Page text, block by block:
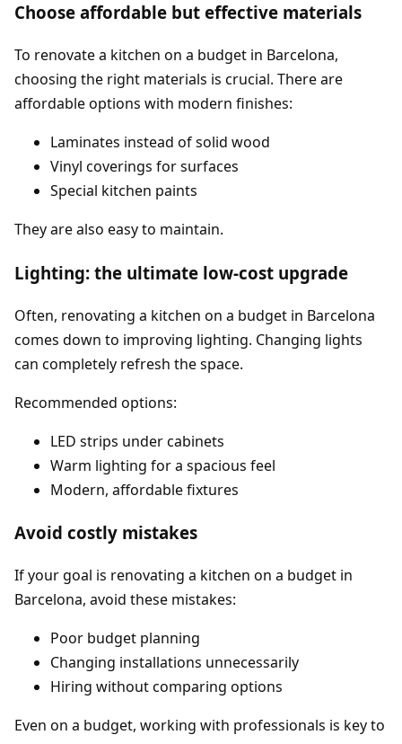
Choose affordable but effective materials
To renovate a kitchen on a budget in Barcelona,
choosing the right materials is crucial. There are
affordable options with modern finishes:
Laminates instead of solid wood
Vinyl coverings for surfaces
Special kitchen paints
They are also easy to maintain.
Lighting: the ultimate low-cost upgrade
Often, renovating a kitchen on a budget in Barcelona
comes down to improving lighting. Changing lights
can completely refresh the space.
Recommended options:
LED strips under cabinets
Warm lighting for a spacious feel
Modern, affordable fixtures
Avoid costly mistakes
If your goal is renovating a kitchen on a budget in
Barcelona, avoid these mistakes:
Poor budget planning
Changing installations unnecessarily
Hiring without comparing options
Even on a budget, working with professionals is key to